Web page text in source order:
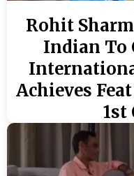
Rohit
Indian To
Achieves
1st